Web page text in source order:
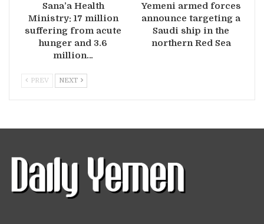
Sana’a Health
Ministry: 17 million
suffering from acute
hunger and 3.6
million…
Yemeni armed forces
announce targeting a
Saudi ship in the
northern Red Sea
PREV NEXT